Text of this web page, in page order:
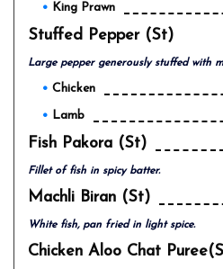
King Prawn
Stuffed Pepper (st)
Large pepper generously stuffed with
Chicken
Lamb
Fish Pakora (st)
Fillet of fish in spicy batter.
Machli Biran (st)
White fish, pan fried in light spice.
Chicken Aloo Chat